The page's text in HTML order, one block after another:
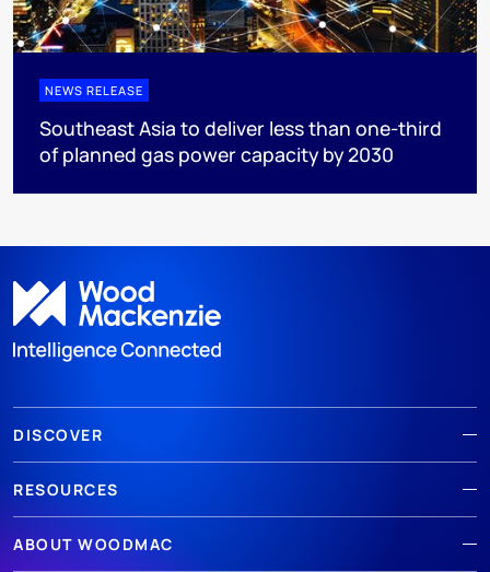
NEWS RELEASE
Southeast Asia to deliver less than one-third
of planned gas power capacity by 2030
DISCOVER
RESOURCES
ABOUT WOODMAC